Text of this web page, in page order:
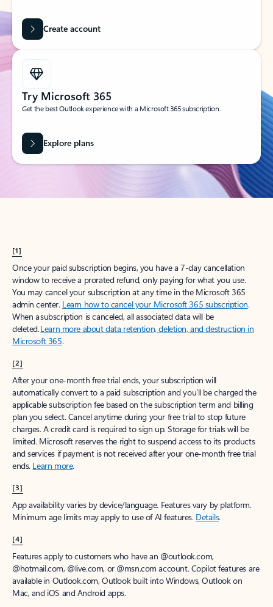
Create account
Try Microsoft 365
Get the best Outlook experience with a Microsoft 365 subscription.
Explore plans
[1]
Once your paid subscription begins, you have a 7-day cancellation
window to receive a prorated refund, only paying for what you use.
You may cancel your subscription at any time in the Microsoft 365
admin center. Learn how to cancel your Microsoft 365 subscription.
When a subscription is canceled, all associated data will be
deleted.Learn more about data retention, deletion, and destruction in
Microsoft 365.
[2]
After your one-month free trial ends, your subscription will
automatically convert to a paid subscription and you’ll be charged the
applicable subscription fee based on the subscription term and billing
plan you select. Cancel anytime during your free trial to stop future
charges. A credit card is required to sign up. Storage for trials will be
limited. Microsoft reserves the right to suspend access to its products
and services if payment is not received after your one-month free trial
ends. Learn more.
[3]
App availability varies by device/language. Features vary by platform.
Minimum age limits may apply to use of AI features. Details.
[4]
Features apply to customers who have an @outlook.com,
@hotmail.com, @live.com, or @msn.com account. Copilot features are
available in Outlook.com, Outlook built into Windows, Outlook on
Mac, and iOS and Android apps.